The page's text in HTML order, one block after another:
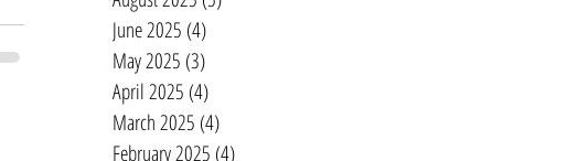
June 2025 (4)
May 2025 (3)
April 2025 (4)
March 2025 (4)
February 2025 (4)